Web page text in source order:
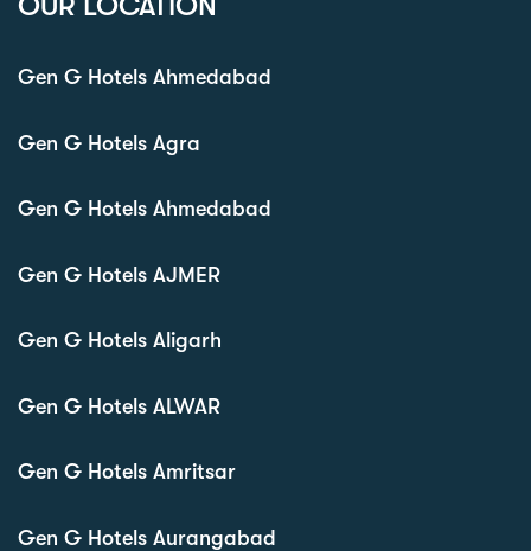
Gen G Hotels Ahmedabad
Gen G Hotels Agra
Gen G Hotels Ahmedabad
Gen G Hotels AJMER
Gen G Hotels Aligarh
Gen G Hotels ALWAR
Gen G Hotels Amritsar
Gen G Hotels Aurangabad